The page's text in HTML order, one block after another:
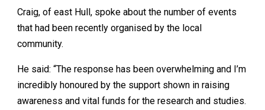
Craig, of east Hull, spoke about the number of events
that had been recently organised by the local
community.
He said: “The response has been overwhelming and I’m
incredibly honoured by the support shown in raising
awareness and vital funds for the research and studies.